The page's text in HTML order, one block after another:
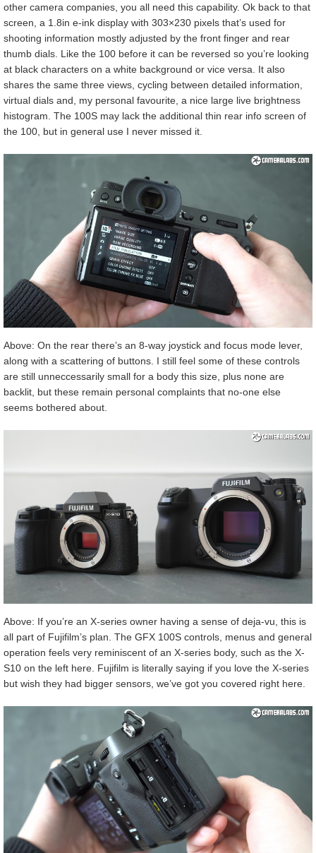
other camera companies, you all need this capability. Ok back to that
screen, a 1.8in e-ink display with 303×230 pixels that’s used for
shooting information mostly adjusted by the front finger and rear
thumb dials. Like the 100 before it can be reversed so you’re looking
at black characters on a white background or vice versa. It also
shares the same three views, cycling between detailed information,
virtual dials and, my personal favourite, a nice large live brightness
histogram. The 100S may lack the additional thin rear info screen of
the 100, but in general use I never missed it.
Above: On the rear there’s an 8-way joystick and focus mode lever,
along with a scattering of buttons. I still feel some of these controls
are still unneccessarily small for a body this size, plus none are
backlit, but these remain personal complaints that no-one else
seems bothered about.
Above: If you’re an X-series owner having a sense of deja-vu, this is
all part of Fujifilm’s plan. The GFX 100S controls, menus and general
operation feels very reminiscent of an X-series body, such as the X-
S10 on the left here. Fujifilm is literally saying if you love the X-series
but wish they had bigger sensors, we’ve got you covered right here.